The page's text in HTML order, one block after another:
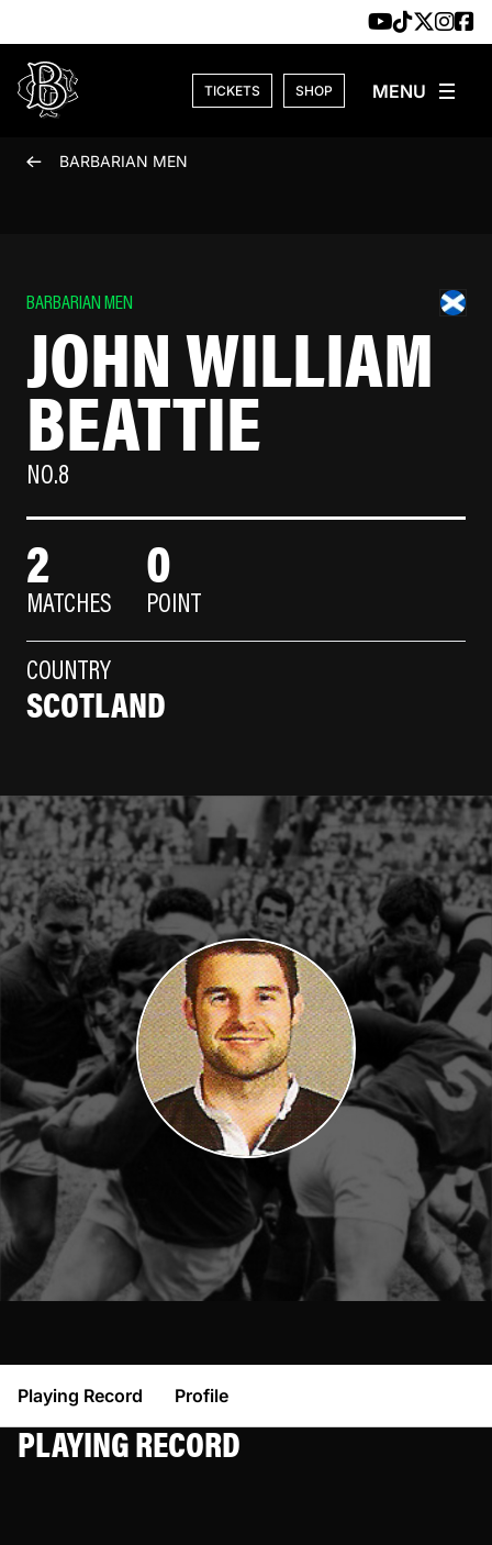
TICKETS SHOP
BARBARIAN MEN
BARBARIAN MEN
JOHN WILLIAM
BEATTIE
NO.8
2
MATCHES
0
POINT
COUNTRY
SCOTLAND
Playing Record Profile
PLAYING RECORD